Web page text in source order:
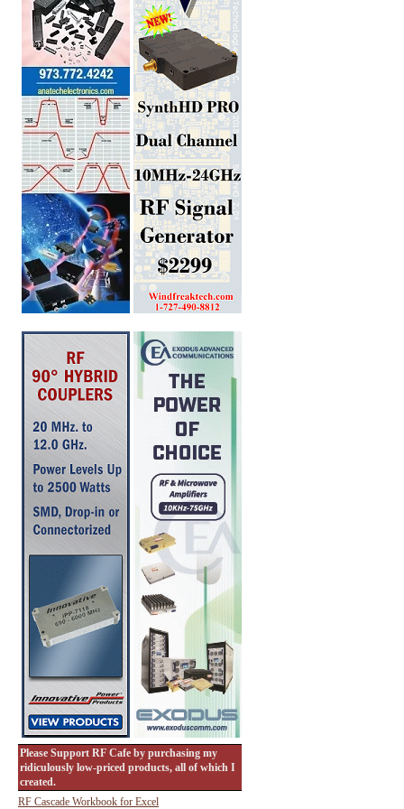
Please Support RF Cafe by purchasing my
ridiculously low-priced products, all of which I
created.
RF Cascade Workbook for Excel